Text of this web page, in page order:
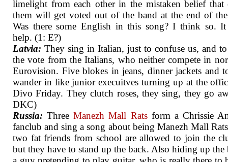
limelight from each other in the mistaken belief that
them will get voted out of the band at the end of
Was there some English in this song? I think so. It
help. (1: E?)
Latvia: They sing in Italian, just to confuse us, and to
the vote from the Italians, who neither compete in
Eurovision. Five blokes in jeans, dinner jackets and
wander in like junior execuitves turning up at the
Divo Friday. They clutch roses, they sing, they go
DKC)
Russia: ThreeManezh Mall Ratsform a Chrissie
fanclub and sing a song about being Manezh Mall
two fat friends from school are allowed to join the
but they have to stand up the back. Also hiding up the